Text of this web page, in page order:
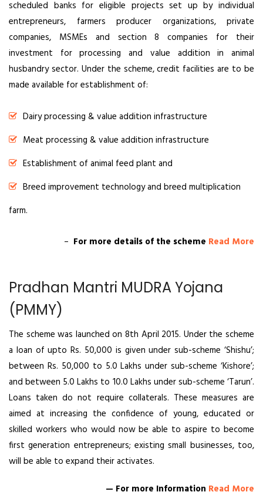
scheduled banks for eligible projects set up by individual
entrepreneurs, farmers producer organizations, private
companies, MSMEs and section 8 companies for their
investment for processing and value addition in animal
husbandry sector. Under the scheme, credit facilities are to be
made available for establishment of:
Dairy processing & value addition infrastructure
Meat processing & value addition infrastructure
Establishment of animal feed plant and
Breed improvement technology and breed multiplication
farm.
– For more details of the scheme Read More
Pradhan Mantri MUDRA Yojana
(PMMY)
The scheme was launched on 8th April 2015. Under the scheme
a loan of upto Rs. 50,000 is given under sub-scheme ‘Shishu’;
between Rs. 50,000 to 5.0 Lakhs under sub-scheme ‘Kishore’;
and between 5.0 Lakhs to 10.0 Lakhs under sub-scheme ‘Tarun’.
Loans taken do not require collaterals. These measures are
aimed at increasing the confidence of young, educated or
skilled workers who would now be able to aspire to become
first generation entrepreneurs; existing small businesses, too,
will be able to expand their activates.
— For more Information Read More